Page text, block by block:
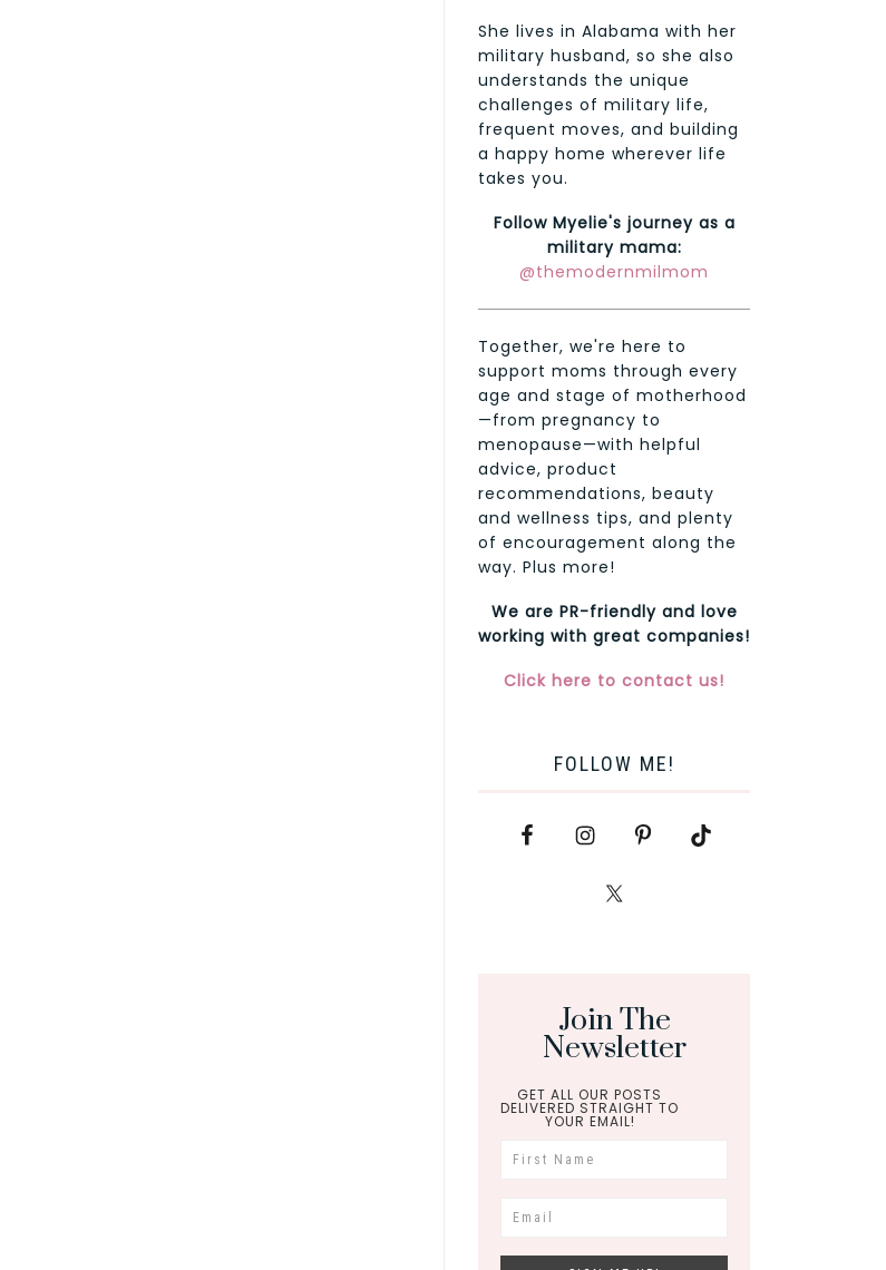
She lives in Alabama with her
military husband, so she also
understands the unique
challenges of military life,
frequent moves, and building
a happy home wherever life
takes you.
Follow Myelie's journey as a
military mama:
@themodernmilmom
Together, we're here to
support moms through every
age and stage of motherhood
—from pregnancy to
menopause—with helpful
advice, product
recommendations, beauty
and wellness tips, and plenty
of encouragement along the
way. Plus more!
We are PR-friendly and love
working with great companies!
Click here to contact us!
FOLLOW ME!
Join The
Newsletter
GET ALL OUR POSTS
DELIVERED STRAIGHT TO
YOUR EMAIL!